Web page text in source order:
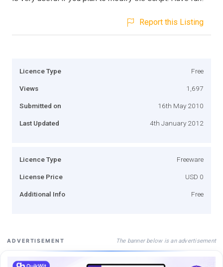
Report this Listing
Licence Type Free
Views 1,697
Submitted on 16th May 2010
Last Updated 4th January 2012
Licence Type Freeware
License Price USD 0
Additional Info Free
ADVERTISEMENT The banner below is an advertisement